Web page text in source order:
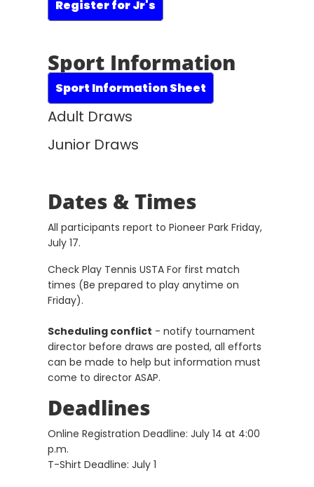
Register for Jr's
Sport Information
Sport Information Sheet
Adult Draws
Junior Draws
Dates & Times
All participants report to Pioneer Park Friday,
July 17.
Check Play Tennis USTA For first match
times (Be prepared to play anytime on
Friday).
Scheduling conflict - notify tournament
director before draws are posted, all efforts
can be made to help but information must
come to director ASAP.
Deadlines
Online Registration Deadline: July 14 at 4:00
p.m.
T-Shirt Deadline: July 1